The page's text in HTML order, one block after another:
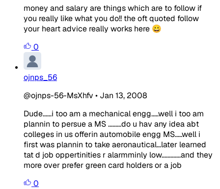
money and salary are things which are to follow if
you really like what you do!! the oft quoted follow
your heart advice really works here 😀
0
ojnps_56
@ojnps-56-MsXhfv • Jan 13, 2008
Dude......i too am a mechanical engg.....well i too am
plannin to persue a MS .........do u hav any idea abt
colleges in us offerin automobile engg MS.....well i
first was plannin to take aeronautical...later learned
tat d job oppertinities r alarmminly low.............and they
more over prefer green card holders or a job
0